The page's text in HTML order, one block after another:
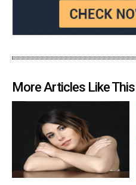
More Articles Like This